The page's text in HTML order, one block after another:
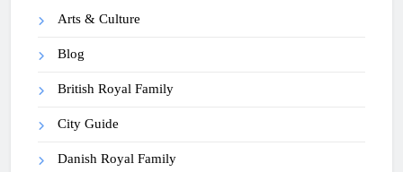
Arts & Culture
Blog
British Royal Family
City Guide
Danish Royal Family